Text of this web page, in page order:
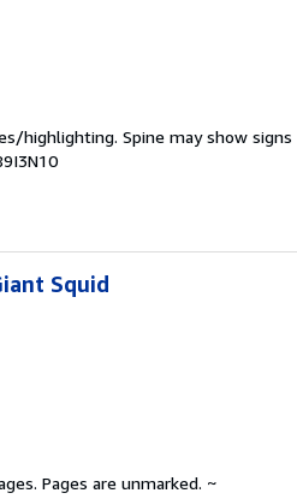
highlighting. Spine may show signs
Squid
Pages are unmarked. ~